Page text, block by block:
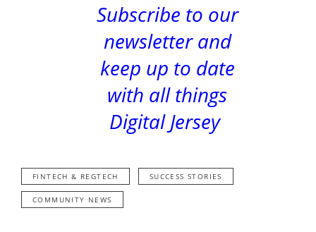
Subscribe to our
newsletter and
keep up to date
with all things
Digital Jersey
FINTECH & REGTECH SUCCESS STORIES
COMMUNITY NEWS